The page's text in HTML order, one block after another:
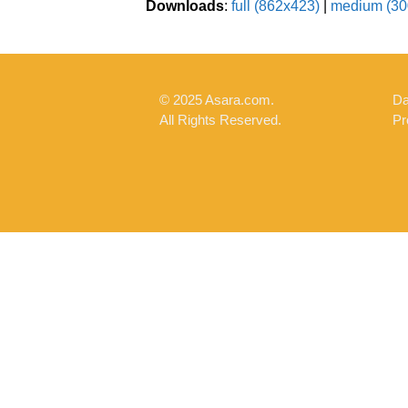
Downloads: full (862x423) medium
© 2025 Asara.com.
All Rights Reserved.